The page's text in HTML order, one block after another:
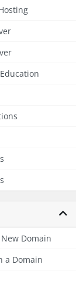
Domain
a Domain